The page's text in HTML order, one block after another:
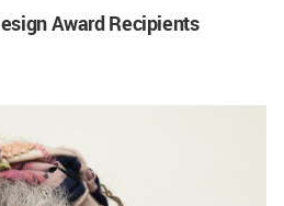
Award Recipients